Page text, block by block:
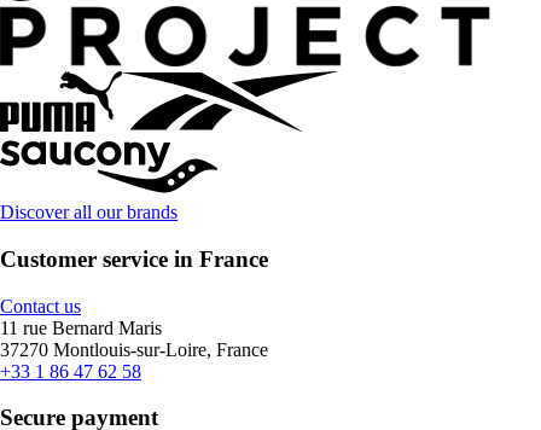
Discover all our brands
Customer service in France
Contact us
11 rue Bernard Maris
37270 Montlouis-sur-Loire, France
+33 1 86 47 62 58
Secure payment